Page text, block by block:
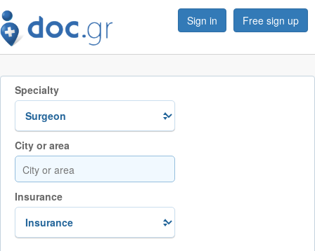
Sign in Free sign up
Specialty
City or area
Insurance